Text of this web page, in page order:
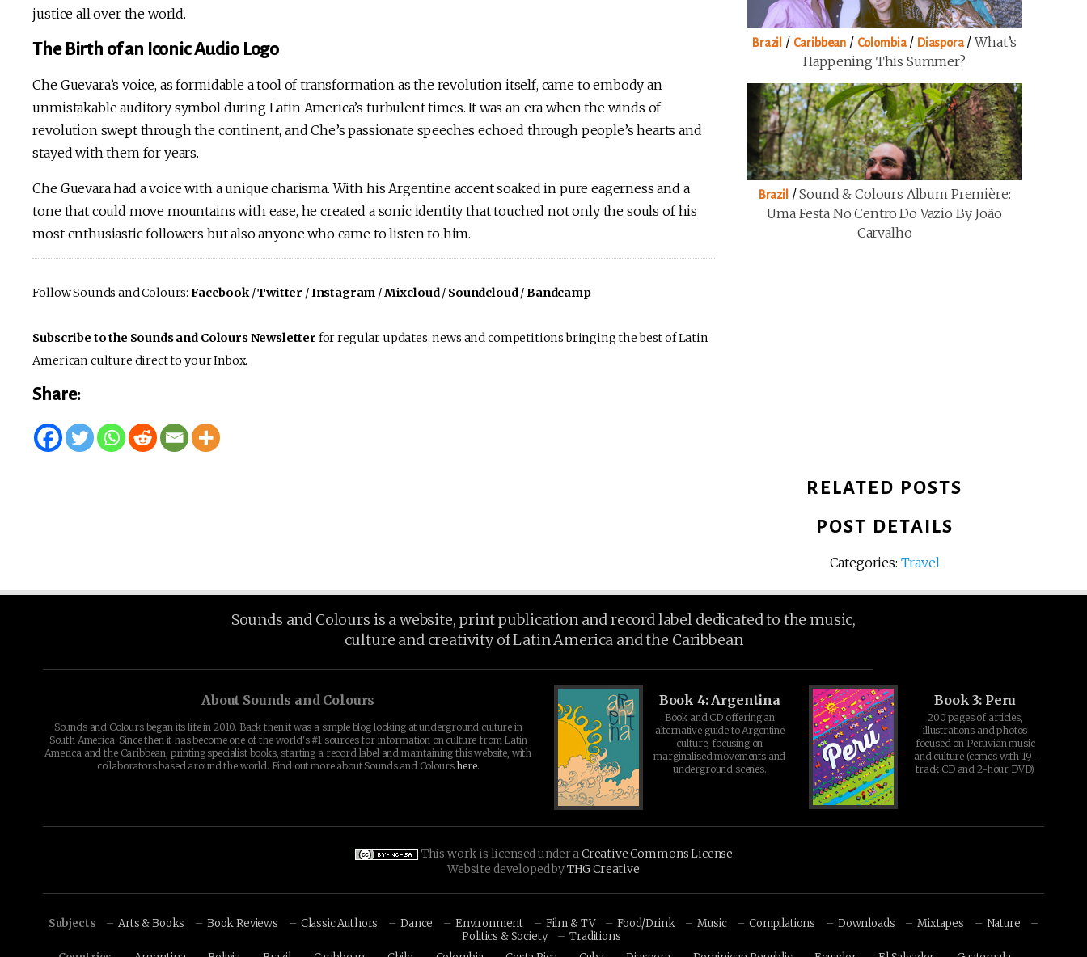
justice all over the world.
The Birth of an Iconic Audio Logo
Che Guevara’s voice, as formidable a tool of transformation as the revolution itself, came to embody an
unmistakable auditory symbol during Latin America’s turbulent times. It was an era when the winds of
revolution swept through the continent, and Che’s passionate speeches echoed through people’s hearts and
stayed with them for years.
Che Guevara had a voice with a unique charisma. With his Argentine accent soaked in pure eagerness and a
tone that could move mountains with ease, he created a sonic identity that touched not only the souls of his
most enthusiastic followers but also anyone who came to listen to him.
Follow Sounds and Colours: Facebook/Twitter /Instagram /Mixcloud/ Soundcloud/Bandcamp
Subscribe to the Sounds and Colours Newsletter for regular updates, news and competitions bringing the best of Latin
American culture direct to your Inbox.
Share:
Brazil / Caribbean / Colombia/ Diaspora/What’s
Happening This Summer?
Brazil /Sound & Colours Album Première:
Uma Festa No Centro Do Vazio By João
Carvalho
RELATED POSTS
POST DETAILS
Categories: Travel
Sounds and Colours is a website, print publication and record label dedicated to the music,
culture and creativity of Latin America and the Caribbean
About Sounds and Colours
Sounds and Colours began its life in 2010. Back then it was a simple blog looking at underground culture in
South America. Since then it has become one of the world's #1 sources for information on culture from Latin
America and the Caribbean, printing specialist books, starting a record label and maintaining this website, with
collaborators based around the world. Find out more about Sounds and Colours here.
Book 4: Argentina
Book and CD offering an
alternative guide to Argentine
culture, focusing on
marginalised movements and
underground scenes.
Book 3: Peru
200 pages of articles,
illustrations and photos
focused on Peruvian music
and culture (comes with 19-
track CD and 2-hour DVD)
This work is licensed under aCreative Commons License
Website developed byTHG Creative
Subjects Arts & Books Book Reviews Classic Authors Dance Environment Film & TV Food/Drink Music Compilations Downloads Mixtapes
Nature
Politics & Society
Traditions